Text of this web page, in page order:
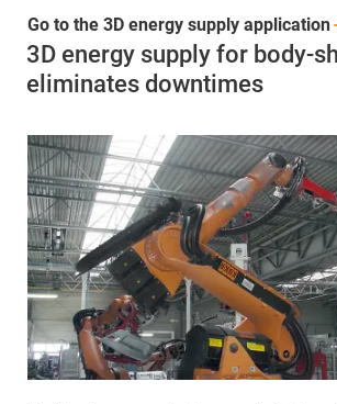
3D energy supply for body-
eliminates downtimes
Go to the 3D energy supply application